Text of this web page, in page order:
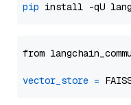
pip
from
vector_store =